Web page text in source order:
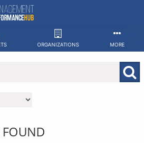
ORGANIZATIONS MORE
FOUND